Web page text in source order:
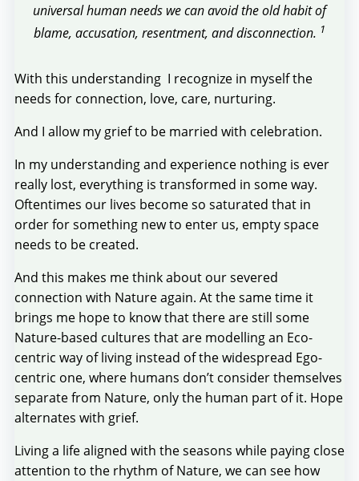
universal human needs we can avoid the old habit of
blame, accusation, resentment, and disconnection. 1
With this understanding I recognize in myself the
needs for connection, love, care, nurturing.
And I allow my grief to be married with celebration.
In my understanding and experience nothing is ever
really lost, everything is transformed in some way.
Oftentimes our lives become so saturated that in
order for something new to enter us, empty space
needs to be created.
And this makes me think about our severed
connection with Nature again. At the same time it
brings me hope to know that there are still some
Nature-based cultures that are modelling an Eco-
centric way of living instead of the widespread Ego-
centric one, where humans don’t consider themselves
separate from Nature, only the human part of it. Hope
alternates with grief.
Living a life aligned with the seasons while paying close
attention to the rhythm of Nature, we can see how